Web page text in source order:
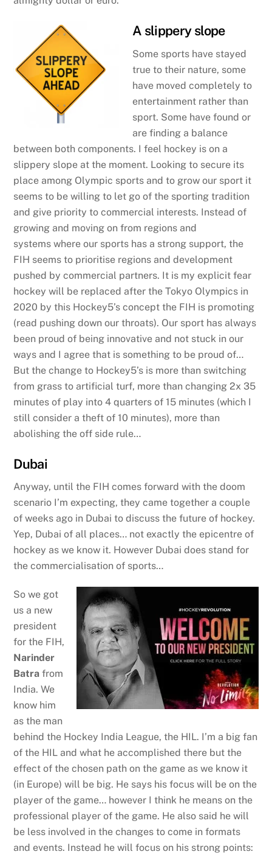
A slippery slope
Some sports have stayed
true to their nature, some
have moved completely to
entertainment rather than
sport. Some have found or
are finding a balance
between both components. I feel hockey is on a
slippery slope at the moment. Looking to secure its
place among Olympic sports and to grow our sport it
seems to be willing to let go of the sporting tradition
and give priority to commercial interests. Instead of
growing and moving on from regions and
systems where our sports has a strong support, the
FIH seems to prioritise regions and development
pushed by commercial partners. It is my explicit fear
hockey will be replaced after the Tokyo Olympics in
2020 by this Hockey5’s concept the FIH is promoting
(read pushing down our throats). Our sport has always
been proud of being innovative and not stuck in our
ways and I agree that is something to be proud of…
But the change to Hockey5’s is more than switching
from grass to artificial turf, more than changing 2x 35
minutes of play into 4 quarters of 15 minutes (which I
still consider a theft of 10 minutes), more than
abolishing the off side rule…
Dubai
Anyway, until the FIH comes forward with the doom
scenario I’m expecting, they came together a couple
of weeks ago in Dubai to discuss the future of hockey.
Yep, Dubai of all places… not exactly the epicentre of
hockey as we know it. However Dubai does stand for
the commercialisation of sports…
So we got
us a new
president
for the FIH,
Narinder
Batra from
India. We
know him
as the man
behind the Hockey India League, the HIL. I’m a big fan
of the HIL and what he accomplished there but the
effect of the chosen path on the game as we know it
(in Europe) will be big. He says his focus will be on the
player of the game… however I think he means on the
professional player of the game. He also said he will
be less involved in the changes to come in formats
and events. Instead he will focus on his strong points: